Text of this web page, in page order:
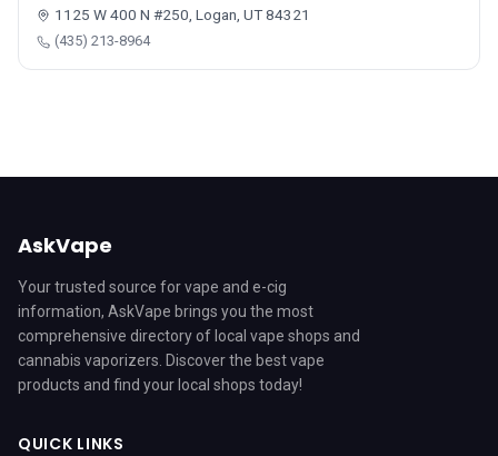
1125 W 400 N #250, Logan, UT 84321
(435) 213-8964
AskVape
Your trusted source for vape and e-cig
information, AskVape brings you the most
comprehensive directory of local vape shops and
cannabis vaporizers. Discover the best vape
products and find your local shops today!
QUICK LINKS